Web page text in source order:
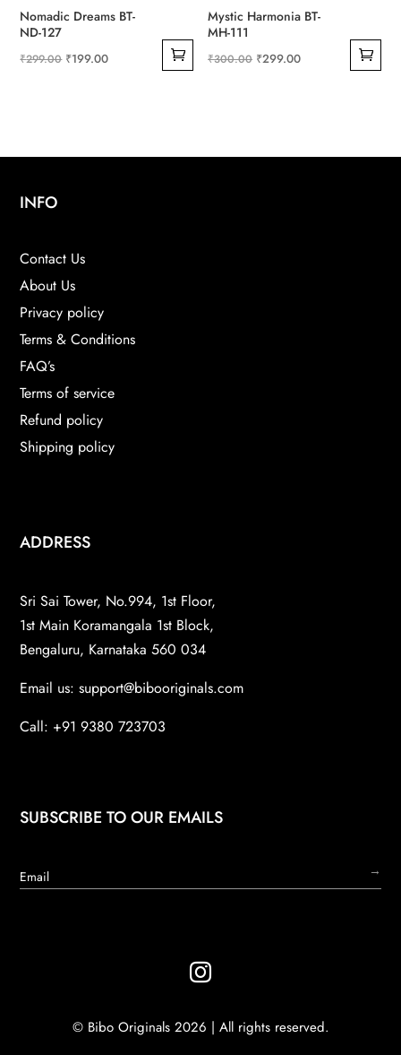
Nomadic Dreams BT-
ND-127
₹299.00 Original
₹199.00Current
Mystic Harmonia BT-
MH-111
₹300.00 Original
₹299.00Current
INFO
Contact Us
About Us
Privacy policy
Terms & Conditions
FAQ’s
Terms of service
Refund policy
Shipping policy
ADDRESS
Sri Sai Tower, No.994, 1st Floor,
1st Main Koramangala 1st Block,
Bengaluru, Karnataka 560 034
Email us:support@bibooriginals.com
Call: +91 9380 723703
SUBSCRIBE TO OUR EMAILS
→

© Bibo Originals 2026 | All rights reserved.